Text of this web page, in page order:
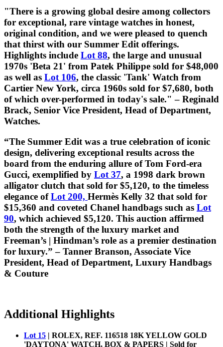
"There is a growing global desire among collectors
for exceptional, rare vintage watches in honest,
original condition, and we were pleased to quench
that thirst with our Summer Edit offerings.
Highlights include Lot 88, the large and unusual
1970s 'Beta 21' from Patek Philippe sold for $48,000
as well as Lot 106, the classic 'Tank' Watch from
Cartier New York, circa 1960s sold for $7,680, both
of which over-performed in today's sale." – Reginald
Brack, Senior Vice President, Head of Department,
Watches.
“The Summer Edit was a true celebration of iconic
design, delivering exceptional results across the
board from the enduring allure of Tom Ford-era
Gucci, exemplified by Lot 37, a 1998 dark brown
alligator clutch that sold for $5,120, to the timeless
elegance ofLot 200, Hermès Kelly 32 that sold for
$15,360 and coveted Chanel handbags such as Lot
90, which achieved $5,120. This auction affirmed
both the strength of the luxury market and
Freeman’s | Hindman’s role as a premier destination
for luxury.” – Tanner Branson, Associate Vice
President, Head of Department, Luxury Handbags
& Couture
Additional Highlights
Lot 15 | ROLEX, REF. 116518 18K YELLOW GOLD
'DAYTONA' WATCH, BOX & PAPERS | Sold for